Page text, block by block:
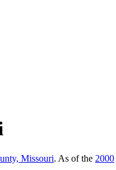
Missouri. As of the 2000